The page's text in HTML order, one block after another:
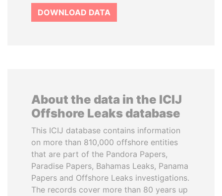
DOWNLOAD DATA
About the data in the ICIJ
Offshore Leaks database
This ICIJ database contains information
on more than 810,000 offshore entities
that are part of the Pandora Papers,
Paradise Papers, Bahamas Leaks, Panama
Papers and Offshore Leaks investigations.
The records cover more than 80 years up